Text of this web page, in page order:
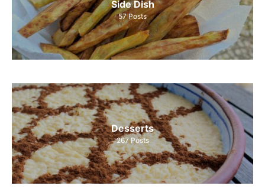
Side Dish
57 Posts
Desserts
267 Posts